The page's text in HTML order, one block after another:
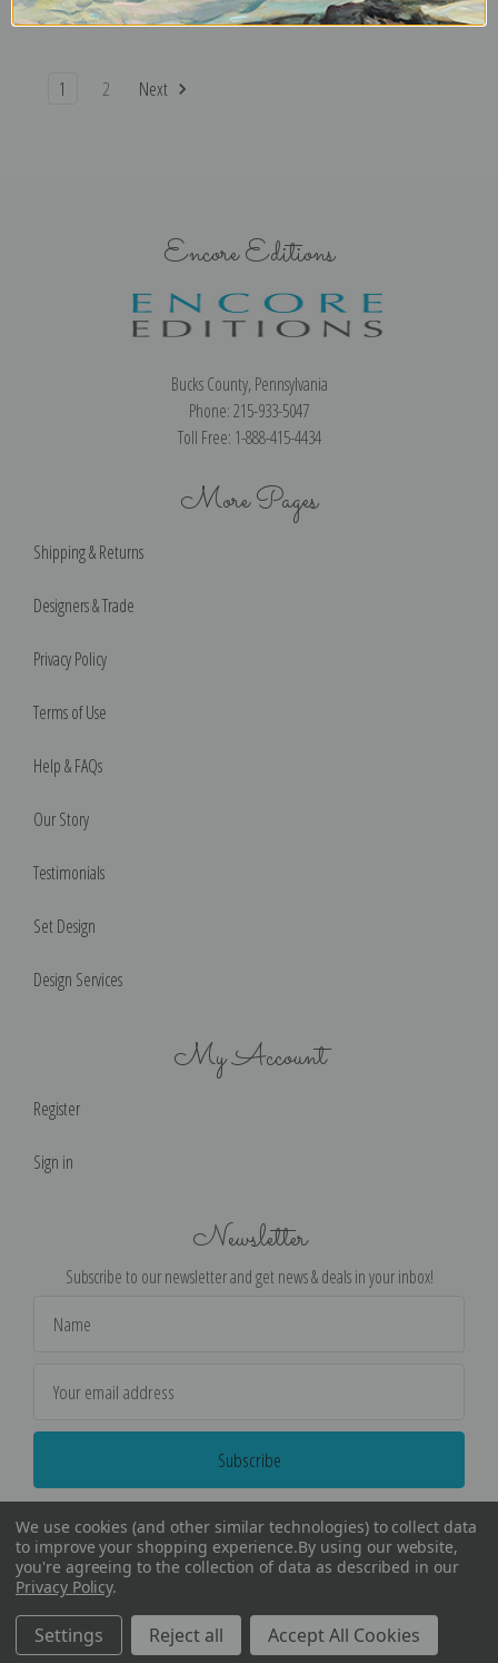
1 2 Next
Encore Editions
Bucks County, Pennsylvania
Phone: 215-933-5047
Toll Free: 1-888-415-4434
More Pages
Shipping & Returns
Designers & Trade
Privacy Policy
Terms of Use
Help & FAQs
Our Story
Testimonials
Set Design
Design Services
My Account
Register
Sign in
Newsletter
Subscribe to our newsletter and get news & deals in your inbox!
Address
2026Encore Editions - All Rights Reserved
We use cookies (and other similar technologies) to collect data
to improve your shopping experience.By using our website,
you're agreeing to the collection of data as described in our
Privacy Policy.
Settings Reject all Accept All Cookies